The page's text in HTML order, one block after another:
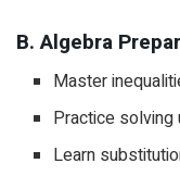
B. Algebra
Master
Practice solving
Learn